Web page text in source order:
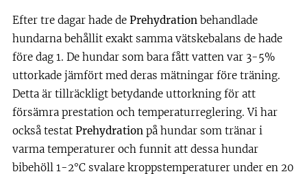
Efter tre dagar hade de Prehydration behandlade
hundarna behållit exakt samma vätskebalans de hade
före dag 1. De hundar som bara fått vatten var 3-5%
uttorkade jämfört med deras mätningar före träning.
Detta är tillräckligt betydande uttorkning för att
försämra prestation och temperaturreglering. Vi har
också testat Prehydration på hundar som tränar i
varma temperaturer och funnit att dessa hundar
bibehöll 1-2°C svalare kroppstemperaturer under en 20